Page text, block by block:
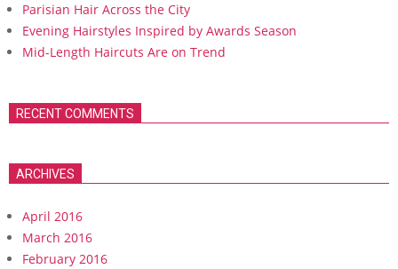
Parisian Hair Across the City
Evening Hairstyles Inspired by Awards Season
Mid-Length Haircuts Are on Trend
RECENT COMMENTS
ARCHIVES
April 2016
March 2016
February 2016